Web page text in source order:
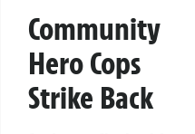
Community
Hero Cops
Strike Back